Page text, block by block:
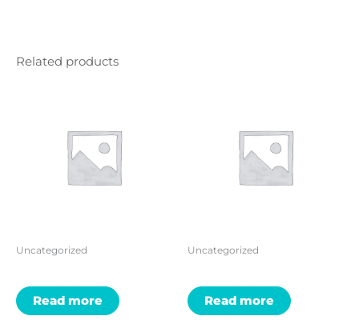
Related products
Uncategorized
Read more
Uncategorized
Read more